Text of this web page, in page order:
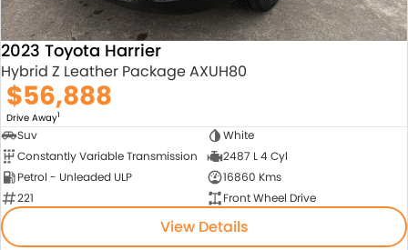
2023 Toyota Harrier
Hybrid Z Leather Package AXUH80
$56,888
Drive Away1
Suv
White
Constantly Variable Transmission
2487 L 4 Cyl
Petrol - Unleaded ULP
16860 Kms
221
Front Wheel Drive
View Details